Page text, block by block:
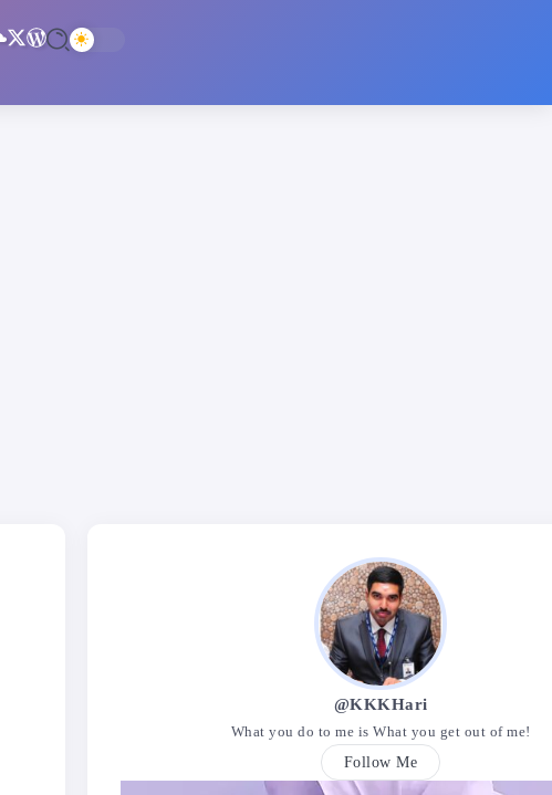
@KKKHari
What you do to me is What you get out of me!
Follow Me